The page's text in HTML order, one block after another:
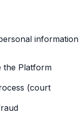
information
the Platform
(court